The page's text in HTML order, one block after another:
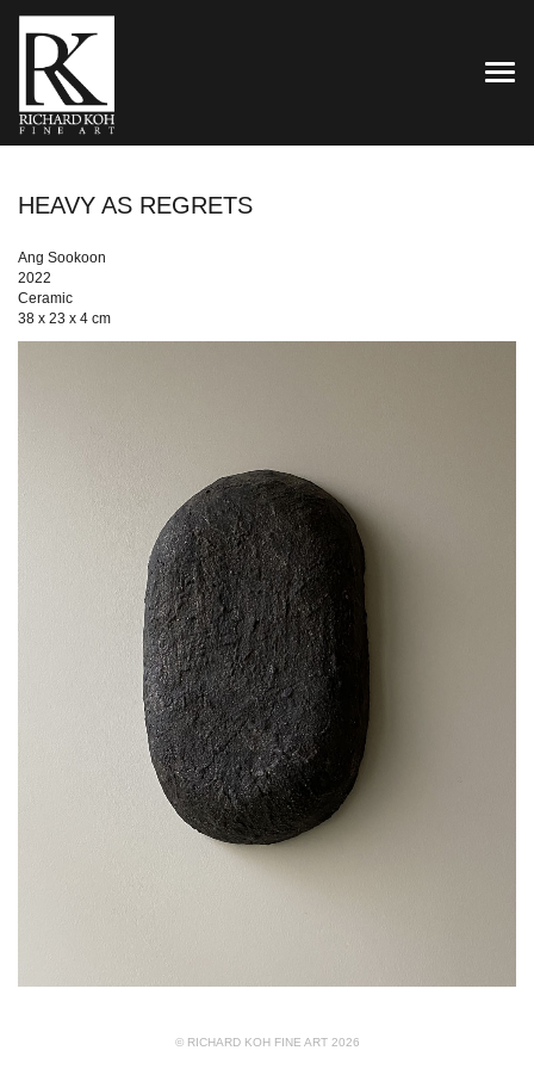
HEAVY AS REGRETS
Ang Sookoon
2022
Ceramic
38 x 23 x 4 cm
© RICHARD KOH FINE ART 2026